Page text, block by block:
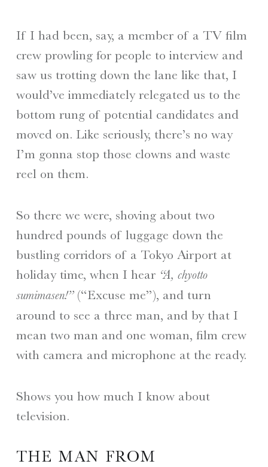
If I had been, say, a member of a TV film
crew prowling for people to interview and
saw us trotting down the lane like that, I
would’ve immediately relegated us to the
bottom rung of potential candidates and
moved on. Like seriously, there’s no way
I’m gonna stop those clowns and waste
reel on them.
So there we were, shoving about two
hundred pounds of luggage down the
bustling corridors of a Tokyo Airport at
holiday time, when I hear “A, chyotto
sumimasen!”(“Excuse me”), and turn
around to see a three man, and by that I
mean two man and one woman, film crew
with camera and microphone at the ready.
Shows you how much I know about
television.
THE MAN FROM